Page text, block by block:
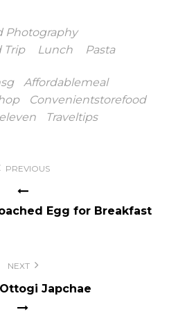
Photography
Trip Lunch Pasta
Affordablemeal
Convenientstorefood
Traveltips
PREVIOUS
Egg for Breakfast
NEXT
Japchae